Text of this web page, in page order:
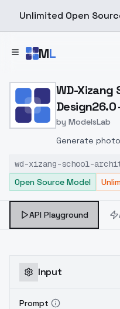
Unlimited Open
ML
Home > Models >
WD-
Design26.0
by ModelsLab
Generate
inpainting, and
features, ideal
wd-xizang-school-
Open Source Model
API Playground
Input
Prompt